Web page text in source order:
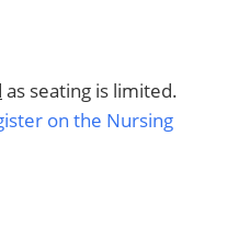
as seating is limited.
on the Nursing